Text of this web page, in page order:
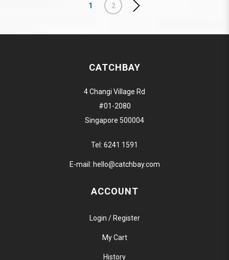
1 2
CATCHBAY
4 Changi Village Rd
#01-2080
Singapore 500004
Tel: 6241 1591
E-mail: hello@catchbay.com
ACCOUNT
Login / Register
My Cart
History